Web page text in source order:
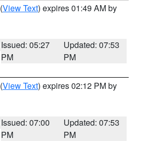
(View Text) expires 01:49 AM by
Issued: 05:27
PM
Updated: 07:53
PM
(View Text) expires 02:12 PM by
Issued: 07:00
PM
Updated: 07:53
PM